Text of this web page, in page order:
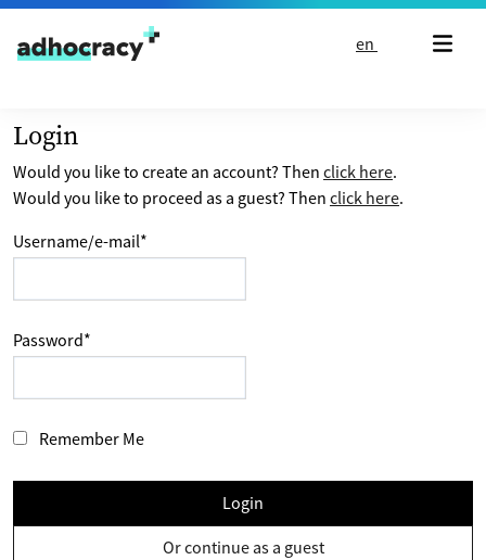
Skip to content
en
Login
Would you like to create an account? Then click here.
Would you like to proceed as a guest? Then click here.
Username/e-mail*
Password*
Remember Me
Login
Or continue as a guest